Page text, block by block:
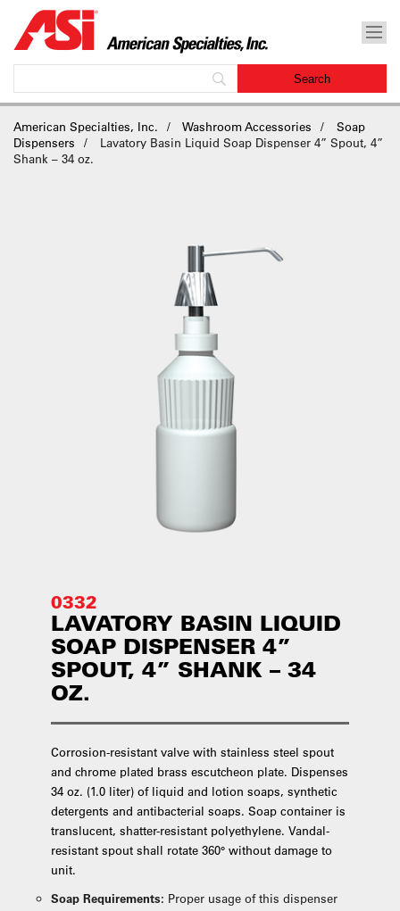
American Specialties, Inc. Washroom Accessories
Soap
Dispensers
Lavatory Basin Liquid Soap Dispenser 4” Spout, 4”
Shank – 34 oz.
0332
LAVATORY BASIN LIQUID
SOAP DISPENSER 4”
SPOUT, 4” SHANK – 34
OZ.
Corrosion-resistant valve with stainless steel spout
and chrome plated brass escutcheon plate. Dispenses
34 oz. (1.0 liter) of liquid and lotion soaps, synthetic
detergents and antibacterial soaps. Soap container is
translucent, shatter-resistant polyethylene. Vandal-
resistant spout shall rotate 360° without damage to
unit.
Soap Requirements: Proper usage of this dispenser